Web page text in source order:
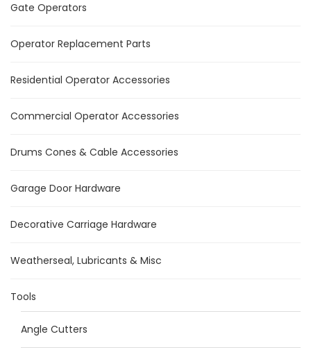
Gate Operators
Operator Replacement Parts
Residential Operator Accessories
Commercial Operator Accessories
Drums Cones & Cable Accessories
Garage Door Hardware
Decorative Carriage Hardware
Weatherseal, Lubricants & Misc
Tools
Angle Cutters